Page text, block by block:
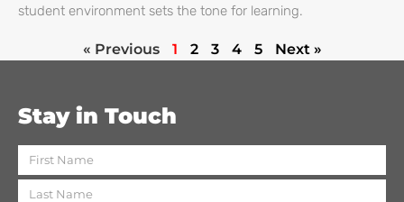
student environment sets the tone for learning.
« Previous 1 2 3 4 5 Next »
Stay in Touch